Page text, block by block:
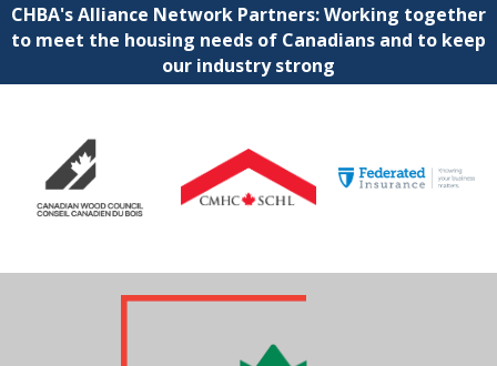
CHBA's Alliance Network Partners: Working together
to meet the housing needs of Canadians and to keep
our industry strong